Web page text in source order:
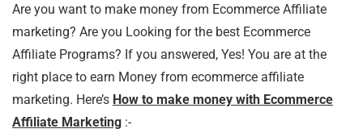
Are you want to make money from Ecommerce Affiliate
marketing? Are you Looking for the best Ecommerce
Affiliate Programs? If you answered, Yes! You are at the
right place to earn Money from ecommerce affiliate
marketing. Here’s How to make money with Ecommerce
Affiliate Marketing :-